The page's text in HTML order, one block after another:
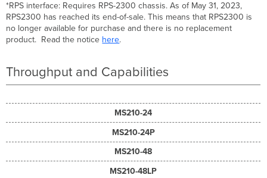
*RPS interface: Requires RPS-2300 chassis. As of May 31, 2023,
RPS2300 has reached its end-of-sale. This means that RPS2300 is
no longer available for purchase and there is no replacement
product. Read the notice here.
Throughput and Capabilities
MS210-24
MS210-24P
MS210-48
MS210-48LP